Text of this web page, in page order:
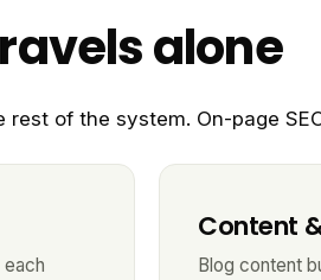
alone
of the system. On-page
Content
Blog content